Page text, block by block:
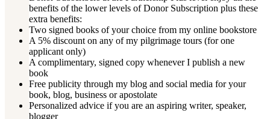
benefits of the lower levels of Donor Subscription plus these
extra benefits:
Two signed books of your choice from my online bookstore
A 5% discount on any of my pilgrimage tours (for one
applicant only)
A complimentary, signed copy whenever I publish a new
book
Free publicity through my blog and social media for your
book, blog, business or apostolate
Personalized advice if you are an aspiring writer, speaker,
blogger